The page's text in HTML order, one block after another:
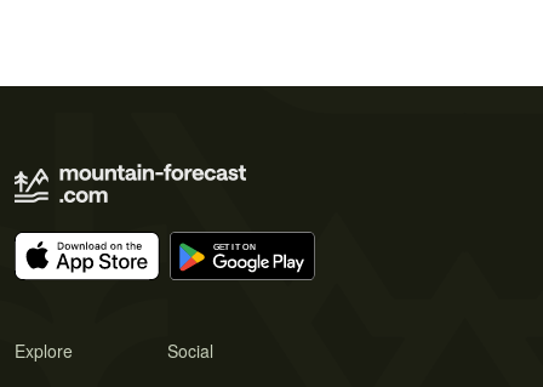
Explore Social